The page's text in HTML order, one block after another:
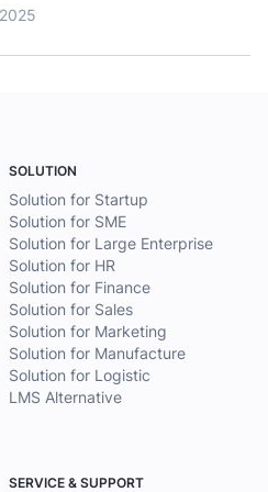
SOLUTION
Solution for Startup
Solution for SME
Solution for Large Enterprise
Solution for HR
Solution for Finance
Solution for Sales
Solution for Marketing
Solution for Manufacture
Solution for Logistic
LMS Alternative
SERVICE & SUPPORT